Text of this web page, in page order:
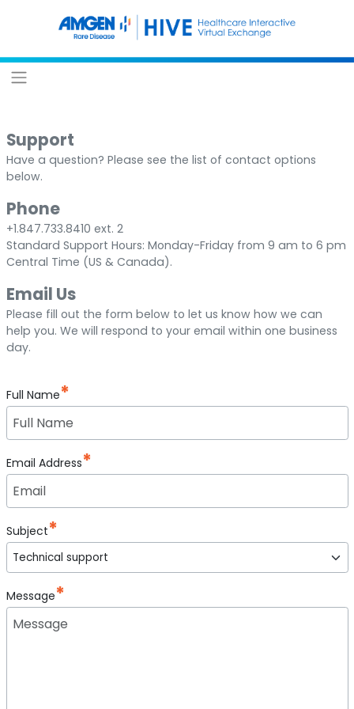
Support
Have a question? Please see the list of contact options
below.
Phone
+1.847.733.8410 ext. 2
Standard Support Hours: Monday-Friday from 9 am to 6 pm
Central Time (US & Canada).
Email Us
Please fill out the form below to let us know how we can
help you. We will respond to your email within one business
day.
Full Name
Email Address
Subject
Message